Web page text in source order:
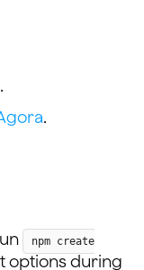
.
npm create
options during